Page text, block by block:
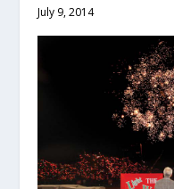
July 9, 2014